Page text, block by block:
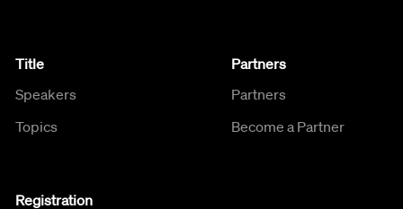
Title
Speakers
Topics
Partners
Partners
Become a Partner
Registration